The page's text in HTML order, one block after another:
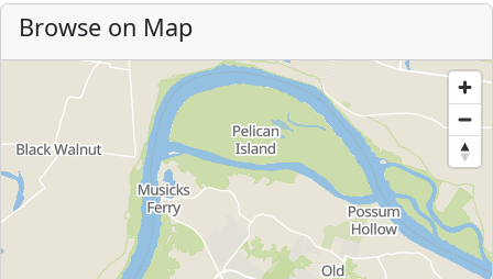
Browse on Map